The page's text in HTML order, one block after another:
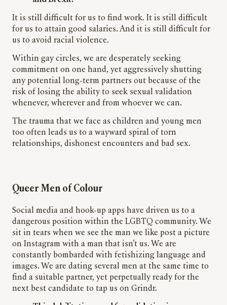
It is still difficult for us to find work. It is still difficult
for us to attain good salaries. And it is still difficult for
us to avoid racial violence.
Within gay circles, we are desperately seeking
commitment on one hand, yet aggressively shutting
any potential long-term partners out because of the
risk of losing the ability to seek sexual validation
whenever, wherever and from whoever we can.
The trauma that we face as children and young men
too often leads us to a wayward spiral of torn
relationships, dishonest encounters and bad sex.
Queer Men of Colour
Social media and hook-up apps have driven us to a
dangerous position within the LGBTQ community. We
sit in tears when we see the man we like post a picture
on Instagram with a man that isn’t us. We are
constantly bombarded with fetishizing language and
images. We are dating several men at the same time to
find a suitable partner, yet perpetually ready for the
next best candidate to tap us on Grindr.